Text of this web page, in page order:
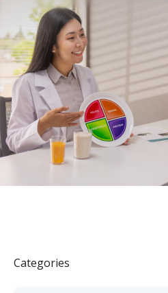
Categories